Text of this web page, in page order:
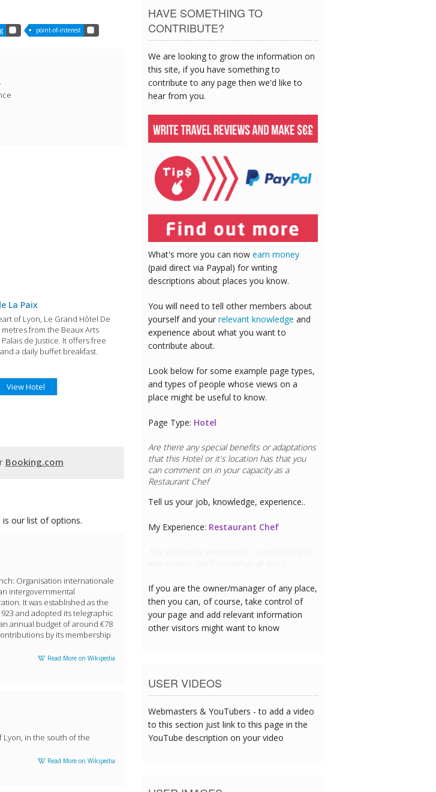
point-of-interest
La Paix
of Lyon, Le Grand Hôtel De
metres from the Beaux Arts
de Justice. It offers free
a daily buffet breakfast.
View Hotel
Booking.com
our list of options.
Organisation internationale
intergovernmental
It was established as the
and adopted its telegraphic
annual budget of around €78
by its membership
Read More on Wikipedia
in the south of the
Read More on Wikipedia
HAVE SOMETHING TO
CONTRIBUTE?
We are looking to grow the information on
this site, if you have something to
contribute to any page then we'd like to
hear from you.
What's more you can now earn money
(paid direct via Paypal) for writing
descriptions about places you know.
You will need to tell other members about
yourself and your relevant knowledge and
experience about what you want to
contribute about.
Look below for some example page types,
and types of people whose views on a
place might be useful to know.
Page Type: Hotel
Are there any special benefits or adaptations
that this Hotelor it's location has that you
can comment on in your capacity as a
Tell us your job, knowledge, experience..
My Experience: Golfer
If you are the owner/manager of any place,
then you can, of course, take control of
your page and add relevant information
other visitors might want to know
USER VIDEOS
Webmasters & YouTubers - to add a video
to this section just link to this page in the
YouTube description on your video